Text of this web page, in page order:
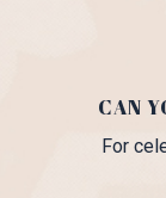
CAN
For